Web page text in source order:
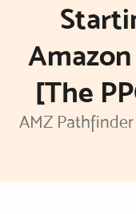
Amazon
[The
AMZ